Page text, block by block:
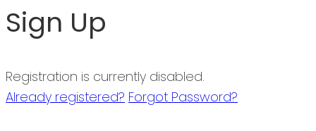
Sign Up
Registration is currently disabled.
Already registered? Forgot Password?